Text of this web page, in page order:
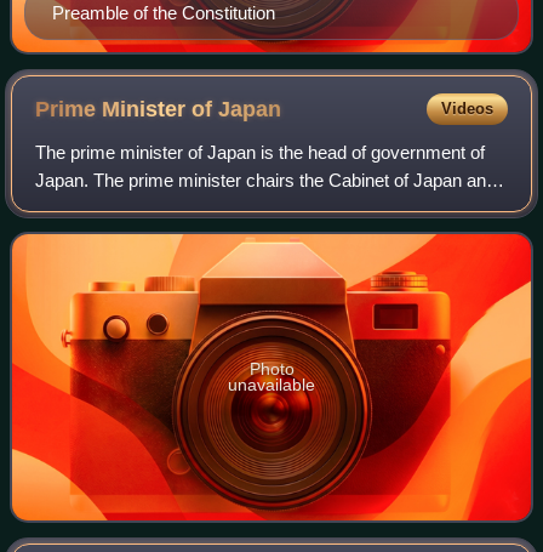
Preamble of the Constitution
Prime Minister ofJapan Videos
The prime minister of Japan is the head of government of
Japan. The prime minister chairs the Cabinet of Japan and
has the ability to select and dismiss its ministers of state.
The prime minister also
Photo
unavailable